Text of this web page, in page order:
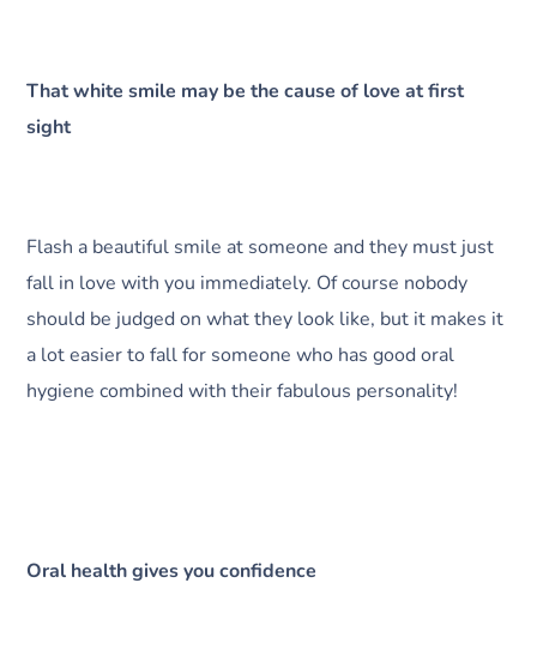
That white smile may be the cause of love at first
sight
Flash a beautiful smile at someone and they must just
fall in love with you immediately. Of course nobody
should be judged on what they look like, but it makes it
a lot easier to fall for someone who has good oral
hygiene combined with their fabulous personality!
Oral health gives you confidence